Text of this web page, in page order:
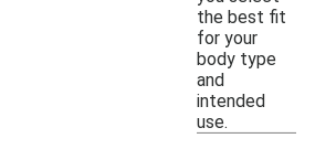
the best fit
for your
body type
and
intended
use.